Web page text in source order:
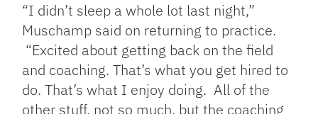
“I didn’t sleep a whole lot last night,”
Muschamp said on returning to practice.
“Excited about getting back on the field
and coaching. That’s what you get hired to
do. That’s what I enjoy doing. All of the
other stuff, not so much, but the coaching